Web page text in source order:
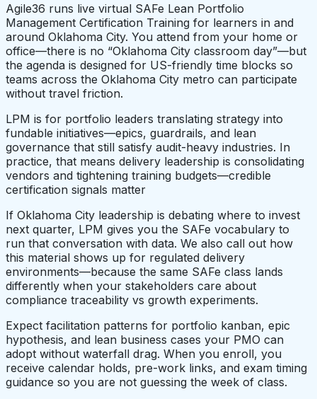
Agile36 runs live virtual SAFe Lean Portfolio
Management Certification Training for learners in and
around Oklahoma City. You attend from your home or
office—there is no “Oklahoma City classroom day”—but
the agenda is designed for US-friendly time blocks so
teams across the Oklahoma City metro can participate
without travel friction.
LPM is for portfolio leaders translating strategy into
fundable initiatives—epics, guardrails, and lean
governance that still satisfy audit-heavy industries. In
practice, that means delivery leadership is consolidating
vendors and tightening training budgets—credible
certification signals matter
If Oklahoma City leadership is debating where to invest
next quarter, LPM gives you the SAFe vocabulary to
run that conversation with data. We also call out how
this material shows up for regulated delivery
environments—because the same SAFe class lands
differently when your stakeholders care about
compliance traceability vs growth experiments.
Expect facilitation patterns for portfolio kanban, epic
hypothesis, and lean business cases your PMO can
adopt without waterfall drag. When you enroll, you
receive calendar holds, pre-work links, and exam timing
guidance so you are not guessing the week of class.